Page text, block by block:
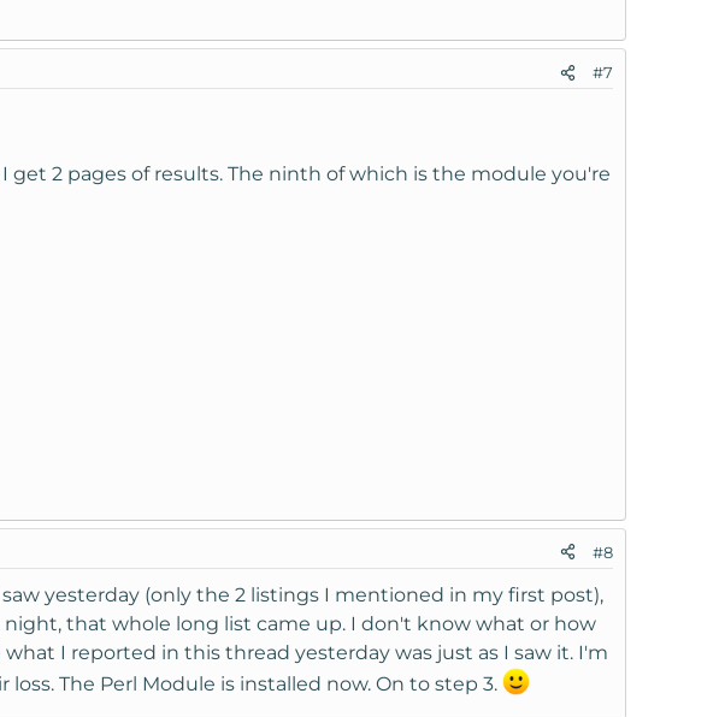
#7
2 pages of results. The ninth of which is the module you're
#8
yesterday (only the 2 listings I mentioned in my first post),
that whole long list came up. I don't know what or how
I reported in this thread yesterday was just as I saw it. I'm
The Perl Module is installed now. On to step 3.